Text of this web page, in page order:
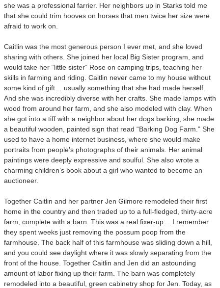
she was a professional farrier. Her neighbors up in Starks told me
that she could trim hooves on horses that men twice her size were
afraid to work on.
Caitlin was the most generous person I ever met, and she loved
sharing with others. She joined her local Big Sister program, and
would take her “little sister” Rose on camping trips, teaching her
skills in farming and riding. Caitlin never came to my house without
some kind of gift… usually something that she had made herself.
And she was incredibly diverse with her crafts. She made lamps with
wood from around her farm, and she also modeled with clay. When
she got into a tiff with a neighbor about her dogs barking, she made
a beautiful wooden, painted sign that read “Barking Dog Farm.” She
used to have a home internet business, where she would make
portraits from people’s photographs of their animals. Her animal
paintings were deeply expressive and soulful. She also wrote a
charming children’s book about a girl who wanted to become an
auctioneer.
Together Caitlin and her partner Jen Gilmore remodeled their first
home in the country and then traded up to a full-fledged, thirty-acre
farm, complete with a barn. This was a real fixer-up… I remember
they spent weeks just removing the possum poop from the
farmhouse. The back half of this farmhouse was sliding down a hill,
and you could see daylight where it was slowly separating from the
front of the house. Together Caitlin and Jen did an astounding
amount of labor fixing up their farm. The barn was completely
remodeled into a beautiful, green cabinetry shop for Jen. Today, as